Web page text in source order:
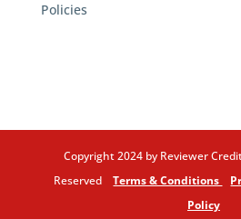
Policies
Copyright 2024 by Reviewer
ReservedTerms & Conditions
Policy